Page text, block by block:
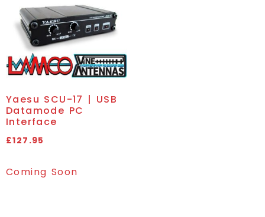
Yaesu SCU-17 | USB
Datamode PC
Interface
£127.95
Coming Soon